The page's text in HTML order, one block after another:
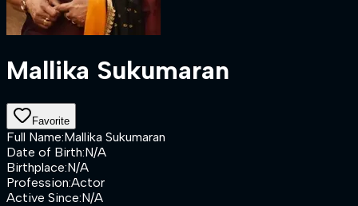
Mallika Sukumaran
Favorite
Full Name:Mallika Sukumaran
Date of Birth:N/A
Birthplace:N/A
Profession:Actor
Active Since:N/A